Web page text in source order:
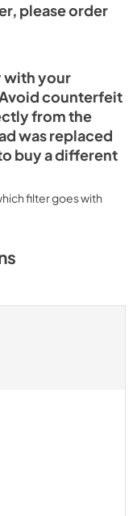
please order
with your
counterfeit
from the
was replaced
buy a different
filter goes with